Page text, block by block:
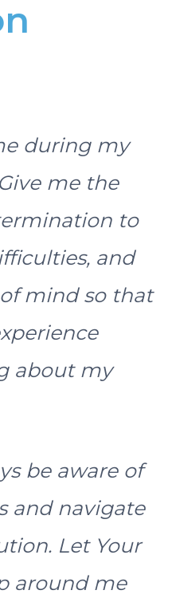
during my
me the
to
and
mind so that
about my
be aware of
and navigate
Let Your
around me